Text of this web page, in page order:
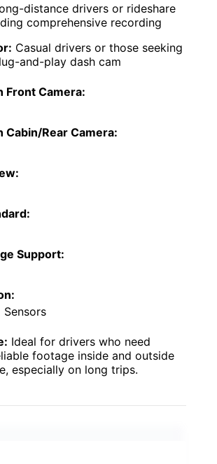
distance drivers or rideshare
comprehensive recording
Casual drivers or those seeking
and-play dash cam
Front Camera:
Cabin/Rear Camera:
Support:
Sensors
Ideal for drivers who need
footage inside and outside
especially on long trips.